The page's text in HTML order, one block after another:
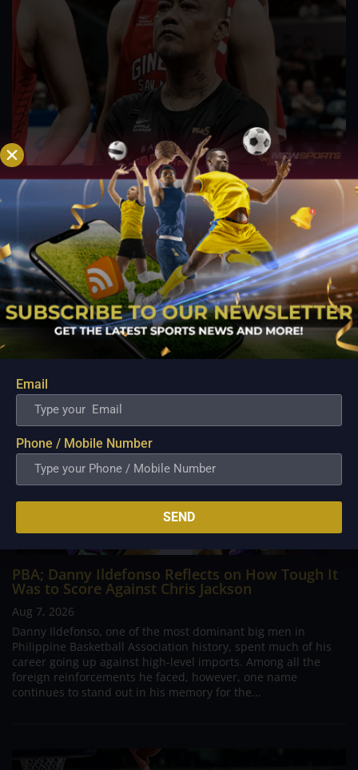
PBA; Ginebra Utility Man Proudly Carries On
Three Generations of Basketball Excellence
Aug 7, 2026
Basketball has always been more than just a game for
Barangay Ginebra's dependable utility players. It is a family
tradition that stretches across generations, connecting him to
two respected figures in Philippine basketball history while
inspiring him to create a...
PBA; Danny Ildefonso Reflects on How Tough It
Was to Score Against Chris Jackson
Aug 7, 2026
Danny Ildefonso, one of the most dominant big men in
Philippine Basketball Association history, spent much of his
career going up against high-level imports. Among all the
foreign reinforcements he faced, however, one name
continues to stand out in his memory for the...
Email
Phone / Mobile Number
SEND